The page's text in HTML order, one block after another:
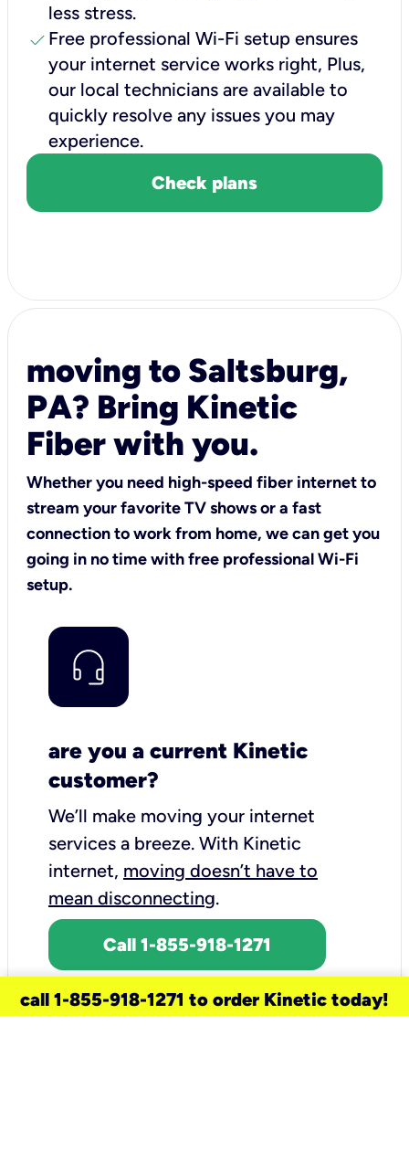
less stress.
check Free professional Wi-Fi setup ensures
your internet service works right, Plus,
our local technicians are available to
quickly resolve any issues you may
experience.
Check plans
moving to Saltsburg,
PA? Bring Kinetic
Fiber with you.
Whether you need high-speed fiber internet to
stream your favorite TV shows or a fast
connection to work from home, we can get you
going in no time with free professional Wi-Fi
setup.
are you a current Kinetic
customer?
We’ll make moving your internet
services a breeze. With Kinetic
internet, moving doesn’t have to
mean disconnecting.
Call 1-855-918-1271
call 1-855-918-1271 to order Kinetic today!